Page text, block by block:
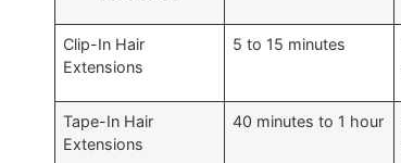
Clip-In Hair
Extensions
5 to 15 minutes
Tape-In Hair
Extensions
40 minutes to 1 hour